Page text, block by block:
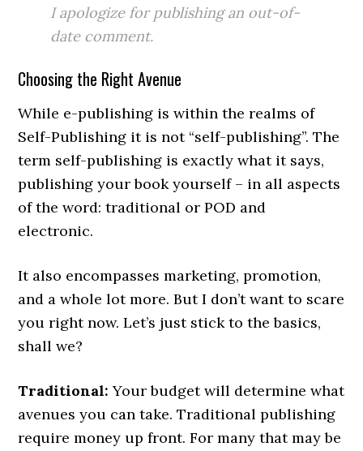
I apologize for publishing an out-of-
date comment.
Choosing the Right Avenue
While e-publishing is within the realms of
Self-Publishing it is not “self-publishing”. The
term self-publishing is exactly what it says,
publishing your book yourself – in all aspects
of the word: traditional or POD and
electronic.
It also encompasses marketing, promotion,
and a whole lot more. But I don’t want to scare
you right now. Let’s just stick to the basics,
shall we?
Traditional:Your budget will determine what
avenues you can take. Traditional publishing
require money up front. For many that may be